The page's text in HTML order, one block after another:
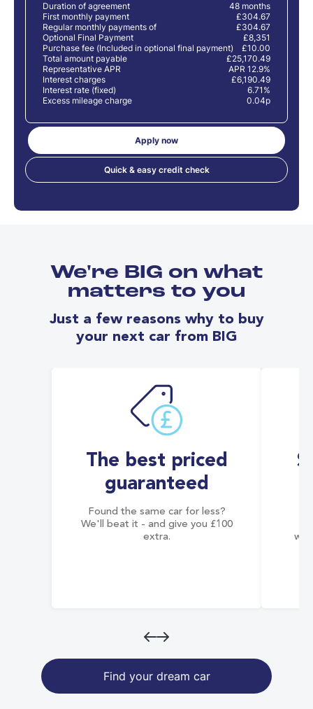
Duration of agreement
48 months
First monthly payment
£304.67
Regular monthly payments of
£304.67
Optional Final Payment
£8,351
Purchase fee (Included in optional final payment)
£10.00
Total amount payable
£25,170.49
Representative APR
APR 12.9%
Interest charges
£6,190.49
Interest rate (fixed)
6.71%
Excess mileage charge
0.04p
Apply now
Quick & easy credit check
We're BIG on what
matters to you
Just a few reasons why to buy
your next car from BIG
The best priced
guaranteed
Found the same car for less?
We'll beat it - and give you £100
extra.
Find your dream car